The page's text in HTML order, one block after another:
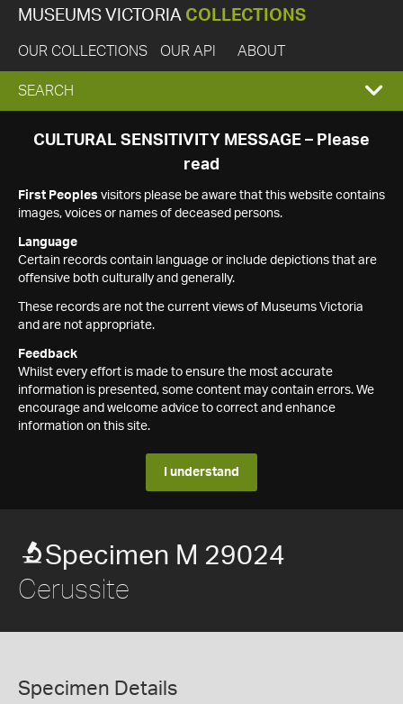
MUSEUMS VICTORIA COLLECTIONS
OUR COLLECTIONS OUR API ABOUT
EXPAND
SEARCH
SEARCH
CULTURAL SENSITIVITY MESSAGE – Please
read
First Peoples visitors please be aware that this website contains
images, voices or names of deceased persons.
Language
Certain records contain language or include depictions that are
offensive both culturally and generally.
These records are not the current views of Museums Victoria
and are not appropriate.
Feedback
Whilst every effort is made to ensure the most accurate
information is presented, some content may contain errors. We
encourage and welcome advice to correct and enhance
information on this site.
I understand
Specimen M 29024
Cerussite
Specimen Details